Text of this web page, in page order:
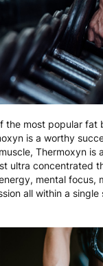
4 to 10 working
3 to 6 working
3 to 6 working
4 to 10 working
3 to 6 working
4 to 10 working
3 to 6 working
3 to 6 working
the most popular fat
is a worthy
Thermoxyn is
ultra concentrated
mental focus,
all within a single